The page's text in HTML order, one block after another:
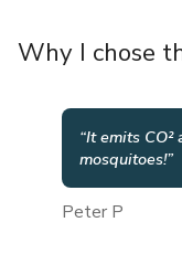
Why I chose
“It emits CO²
mosquitoes!”
Peter P